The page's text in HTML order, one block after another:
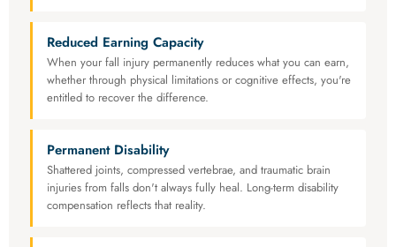
Reduced Earning Capacity
When your fall injury permanently reduces what you can earn,
whether through physical limitations or cognitive effects, you're
entitled to recover the difference.
Permanent Disability
Shattered joints, compressed vertebrae, and traumatic brain
injuries from falls don't always fully heal. Long-term disability
compensation reflects that reality.